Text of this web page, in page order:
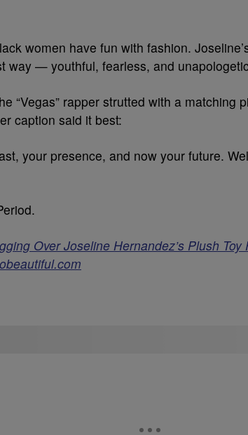
women have fun with fashion.
way — youthful, fearless, and
“Vegas” rapper strutted with a matching
caption said it best:
your presence, and now your future.
Over Joseline Hernandez’s Plush Toy